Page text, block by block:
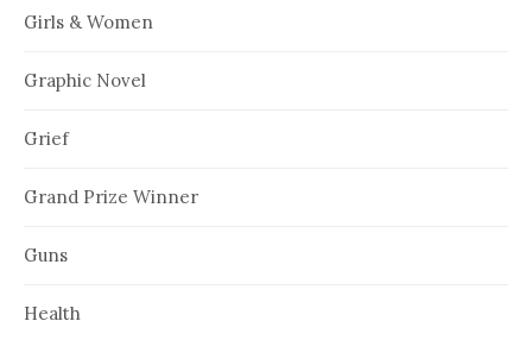
Girls & Women
Graphic Novel
Grief
Grand Prize Winner
Guns
Health